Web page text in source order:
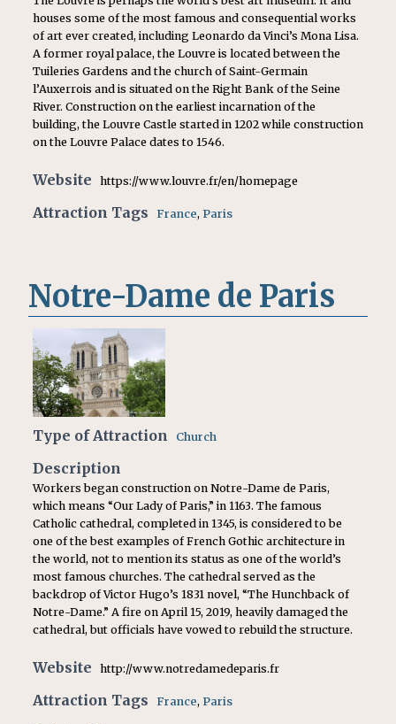
houses some of the most famous and consequential works
of art ever created, including Leonardo da Vinci’s Mona Lisa.
A former royal palace, the Louvre is located between the
Tuileries Gardens and the church of Saint-Germain
l’Auxerrois and is situated on the Right Bank of the Seine
River. Construction on the earliest incarnation of the
building, the Louvre Castle started in 1202 while construction
on the Louvre Palace dates to 1546.
Website https://www.louvre.fr/en/homepage
Attraction Tags France, Paris
Notre-Dame de Paris
Type of Attraction Church
Description
Workers began construction on Notre-Dame de Paris,
which means “Our Lady of Paris,” in 1163. The famous
Catholic cathedral, completed in 1345, is considered to be
one of the best examples of French Gothic architecture in
the world, not to mention its status as one of the world’s
most famous churches. The cathedral served as the
backdrop of Victor Hugo’s 1831 novel, “The Hunchback of
Notre-Dame.” A fire on April 15, 2019, heavily damaged the
cathedral, but officials have vowed to rebuild the structure.
Website http://www.notredamedeparis.fr
Attraction Tags France, Paris